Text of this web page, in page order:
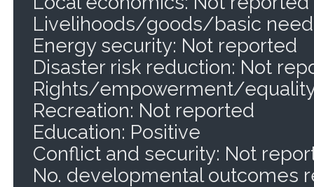
Livelihoods/goods/basic
Energy security: Not reported
Disaster risk reduction: Not
Rights/empowerment/
Recreation: Not reported
Education: Positive
Conflict and security: Not
No. developmental outcomes